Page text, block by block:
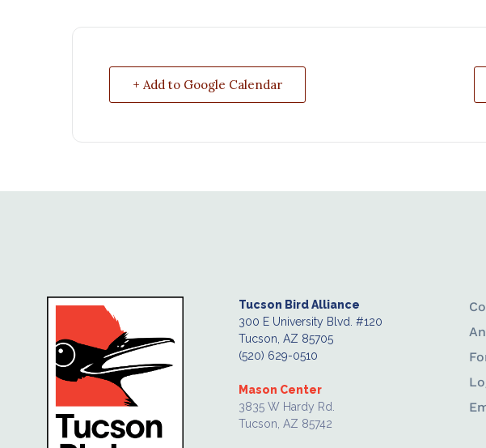
+ Add to Google Calendar
Tucson Bird Alliance
300 E University Blvd. #120
Tucson, AZ 85705
(520) 629-0510
Mason Center
3835 W Hardy Rd.
Tucson, AZ 85742